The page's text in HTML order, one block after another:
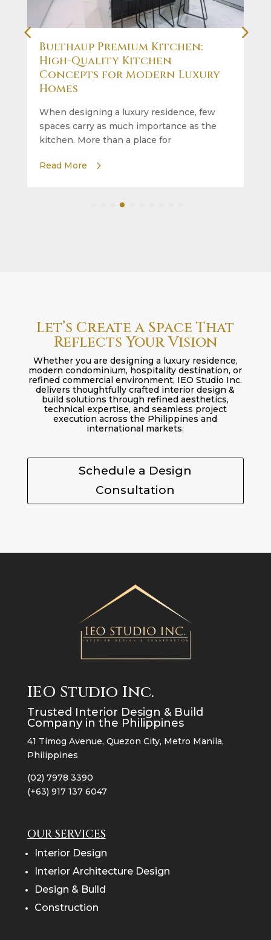
Bulthaup Premium Kitchen:
High-Quality Kitchen
Concepts for Modern Luxury
Homes
When designing a luxury residence, few
spaces carry as much importance as the
kitchen. More than a place for
Read More
Let’s Create a Space That
Reflects Your Vision
Whether you are designing a luxury residence,
modern condominium, hospitality destination, or
refined commercial environment, IEO Studio Inc.
delivers thoughtfully crafted interior design &
build solutions through refined aesthetics,
technical expertise, and seamless project
execution across the Philippines and
international markets.
Schedule a Design
Consultation
IEO Studio Inc.
Trusted Interior Design & Build
Company in the Philippines
41 Timog Avenue, Quezon City, Metro Manila,
Philippines
(02) 7978 3390
(+63) 917 137 6047
OUR SERVICES
Interior Design
Interior Architecture Design
Design & Build
Construction